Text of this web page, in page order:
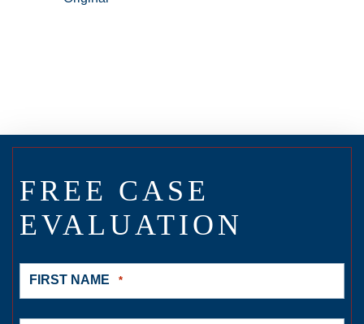
FREE CASE
EVALUATION
FIRST NAME *